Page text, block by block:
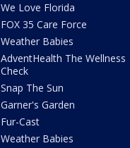
We Love Florida
FOX 35 Care Force
Weather Babies
AdventHealth The Wellness
Check
Snap The Sun
Garner's Garden
Fur-Cast
Weather Babies